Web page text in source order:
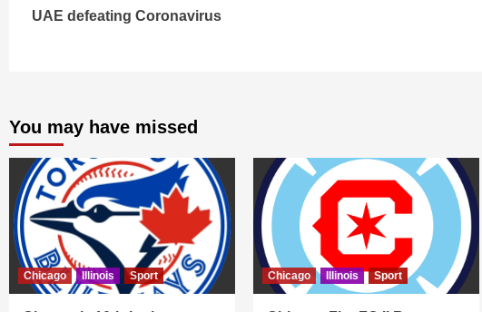
Reading
UAE defeating Coronavirus
You may have missed
Chicago Illinois Sport Chicago Illinois Sport